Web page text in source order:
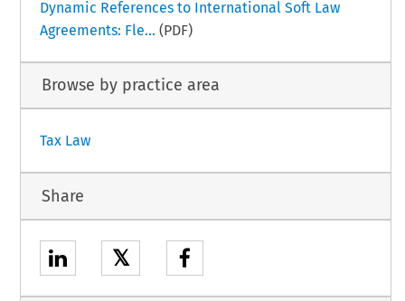
Dynamic References to International Soft Law
Agreements: Fle... (PDF)
Browse by practice area
Tax Law
Share
𝕏